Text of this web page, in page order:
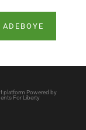
platform Powered by
For Liberty